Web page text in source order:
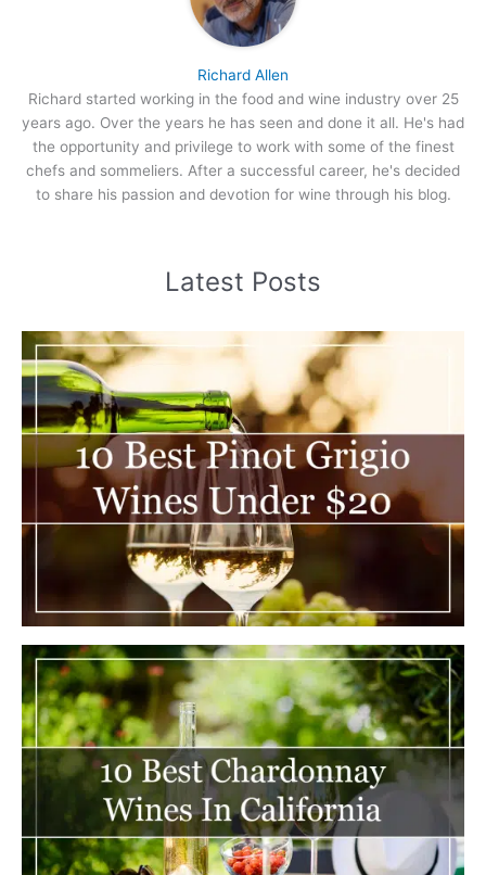
Richard Allen
Richard started working in the food and wine industry over 25
years ago. Over the years he has seen and done it all. He's had
the opportunity and privilege to work with some of the finest
chefs and sommeliers. After a successful career, he's decided
to share his passion and devotion for wine through his blog.
Latest Posts